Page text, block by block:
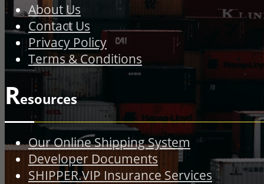
About Us
Contact Us
Privacy Policy
Terms & Conditions
Resources
Our Online Shipping System
Developer Documents
SHIPPER.VIP Insurance Services